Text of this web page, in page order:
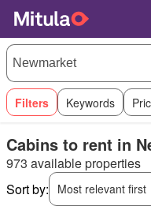
Filters Keywords
Cabins to rent in
973 available properties
Sort by:
Most relevant first